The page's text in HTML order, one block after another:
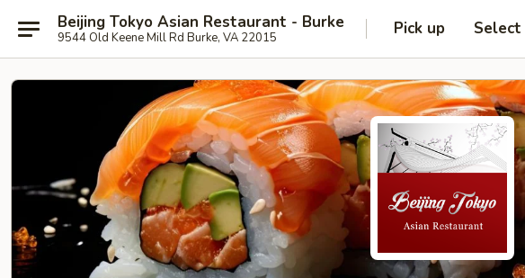
Beijing Tokyo Asian Restaurant - Burke
9544 Old Keene Mill Rd Burke, VA 22015 Pick up Select